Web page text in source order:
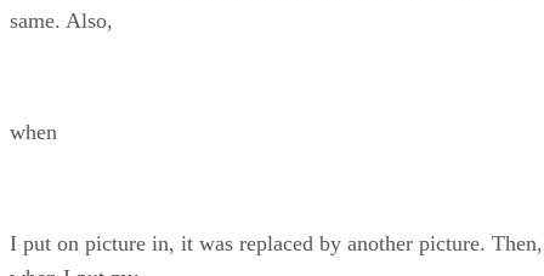
same. Also,
when
I put on picture in, it was replaced by another picture. Then,